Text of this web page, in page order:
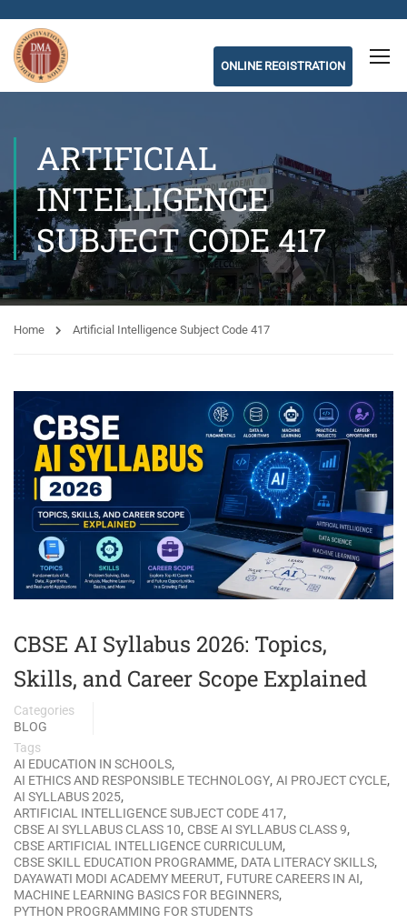
ONLINE REGISTRATION
ARTIFICIAL
INTELLIGENCE
SUBJECT CODE 417
Home Artificial Intelligence Subject Code 417
CBSE AI Syllabus 2026: Topics,
Skills, and Career Scope Explained
Categories
BLOG
Tags
AI EDUCATION IN SCHOOLS,
AI ETHICS AND RESPONSIBLE TECHNOLOGY, AI PROJECT CYCLE,
AI SYLLABUS 2025,
ARTIFICIAL INTELLIGENCE SUBJECT CODE 417,
CBSE AI SYLLABUS CLASS 10, CBSE AI SYLLABUS CLASS 9,
CBSE ARTIFICIAL INTELLIGENCE CURRICULUM,
CBSE SKILL EDUCATION PROGRAMME, DATA LITERACY SKILLS,
DAYAWATI MODI ACADEMY MEERUT, FUTURE CAREERS IN AI,
MACHINE LEARNING BASICS FOR BEGINNERS,
PYTHON PROGRAMMING FOR STUDENTS